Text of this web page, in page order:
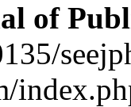
of